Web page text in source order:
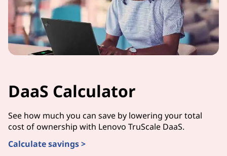
DaaS Calculator
See how much you can save by lowering your total
cost of ownership with Lenovo TruScale DaaS.
Calculate savings >